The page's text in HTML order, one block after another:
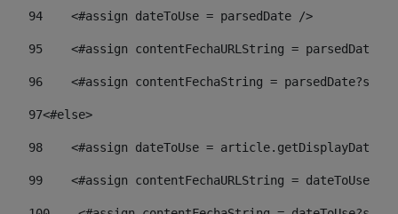
94
    <#assign dateToUse = parsedDate />
95
<#assign contentFechaURLString =
96
<#assign contentFechaString =
97<#else>
98
<#assign dateToUse =
99
<#assign contentFechaURLString =